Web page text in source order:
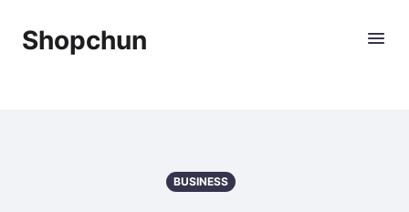
Shopchun
BUSINESS